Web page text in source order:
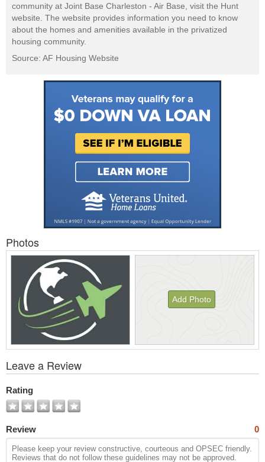
community at Joint Base Charleston - Air Base, visit the Hunt
website. The website provides information you need to know
about the homes and amenities available in the privatized
housing community.
Source: AF Housing Website
Photos
Add Photo
All
Photos
Leave a Review
Rating
Review 0